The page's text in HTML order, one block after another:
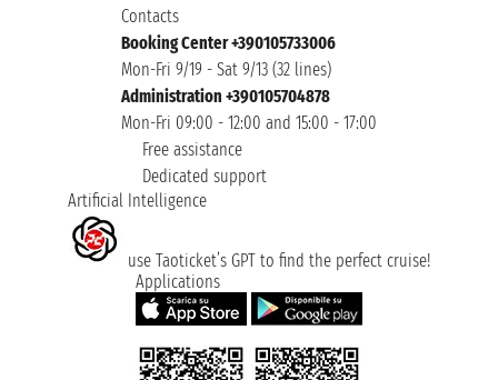
Contacts
Booking Center +390105733006
Mon-Fri 9/19 - Sat 9/13 (32 lines)
Administration +390105704878
Mon-Fri 09:00 - 12:00 and 15:00 - 17:00
Free assistance
Dedicated support
Artificial Intelligence
use Taoticket’s GPT to find the perfect cruise!
Applications